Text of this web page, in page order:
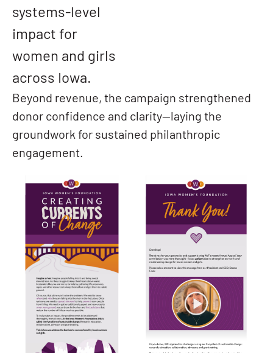
systems-level
impact for
women and girls
across Iowa.
Beyond revenue, the campaign strengthened
donor confidence and clarity—laying the
groundwork for sustained philanthropic
engagement.